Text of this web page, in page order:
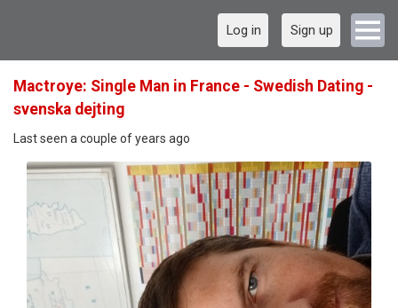
Log in Sign up
Mactroye: Single Man in France - Swedish Dating -
svenska dejting
Last seen a couple of years ago